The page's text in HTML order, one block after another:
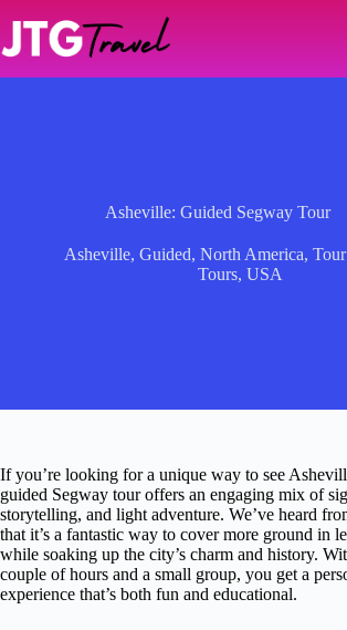
content
Asheville: Guided Segway Tour
Asheville,Guided,North America,
Tours, USA
If you’re looking for a unique way to see
guided Segway tour offers an engaging mix of
storytelling, and light adventure. We’ve heard
that it’s a fantastic way to cover more ground in
while soaking up the city’s charm and history.
couple of hours and a small group, you get a
experience that’s both fun and educational.